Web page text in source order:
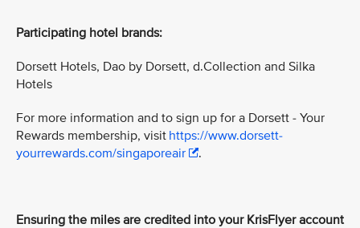
Participating hotel brands:
Dorsett Hotels, Dao by Dorsett, d.Collection and Silka
Hotels
For more information and to sign up for a Dorsett - Your
Rewards membership, visit https://www.dorsett-
yourrewards.com/singaporeair
.
Ensuring the miles are credited into your KrisFlyer account